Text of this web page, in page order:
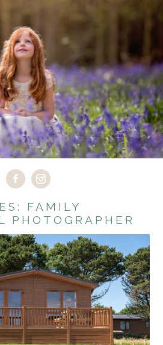
FAMILY
PHOTOGRAPHER